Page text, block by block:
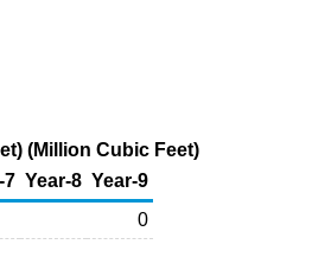
(Million Cubic Feet)
7 Year-8 Year-9
0